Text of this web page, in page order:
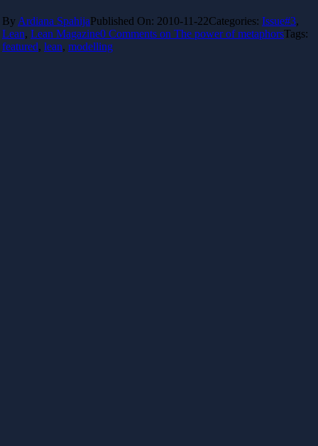
By Ardiana SpahijaPublished On: 2010-11-22Categories: Issue#3,
Lean, Lean Magazine0 Comments on The power of metaphorsTags:
featured, lean, modelling